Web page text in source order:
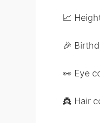
📈
🎉
👀 Eye
👸 Hair